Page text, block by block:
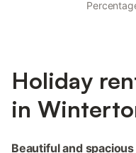
Holiday
in
Beautiful and